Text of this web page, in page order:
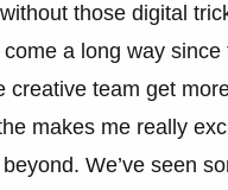
those digital
a long way since
creative team get
makes me really
We’ve seen